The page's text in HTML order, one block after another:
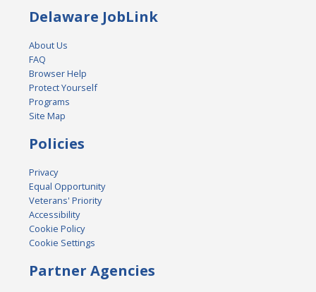
Delaware JobLink
About Us
FAQ
Browser Help
Protect Yourself
Programs
Site Map
Policies
Privacy
Equal Opportunity
Veterans' Priority
Accessibility
Cookie Policy
Cookie Settings
Partner Agencies